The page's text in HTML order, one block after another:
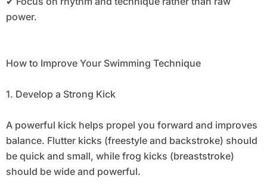
power.
How to Improve Your Swimming Technique
1. Develop a Strong Kick
A powerful kick helps propel you forward and improves
balance. Flutter kicks (freestyle and backstroke) should
be quick and small, while frog kicks (breaststroke)
should be wide and powerful.